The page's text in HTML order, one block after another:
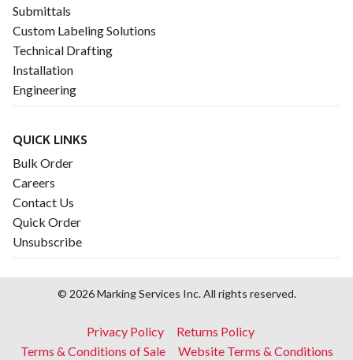
Submittals
Custom Labeling Solutions
Technical Drafting
Installation
Engineering
QUICK LINKS
Bulk Order
Careers
Contact Us
Quick Order
Unsubscribe
© 2026 Marking Services Inc. All rights reserved.
menu
Privacy Policy
Returns Policy
Terms & Conditions of Sale
Website Terms & Conditions